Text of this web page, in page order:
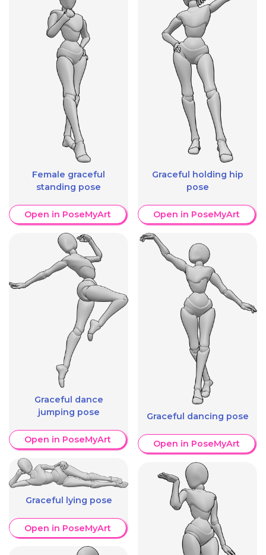
Female graceful
standing pose
Open in PoseMyArt
Graceful dance
jumping pose
Open in PoseMyArt
Graceful lying pose
Open in PoseMyArt
Graceful holding hip
pose
Open in PoseMyArt
Graceful dancing pose
Open in PoseMyArt